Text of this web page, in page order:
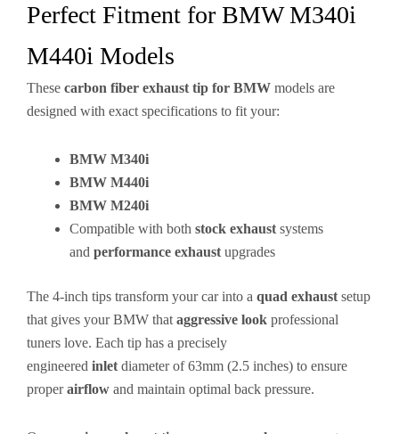
Perfect Fitment for BMW M340i
M440i Models
These carbon fiber exhaust tip for BMW models are
designed with exact specifications to fit your:
BMW M340i
BMW M440i
BMW M240i
Compatible with both stock exhaust systems
and performance exhaust upgrades
The 4-inch tips transform your car into a quad exhaust setup
that gives your BMW that aggressive look professional
tuners love. Each tip has a precisely
engineered inlet diameter of 63mm (2.5 inches) to ensure
properairflow and maintain optimal back pressure.